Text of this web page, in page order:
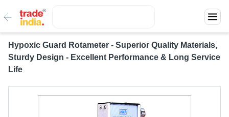
Hypoxic Guard Rotameter - Superior Quality Materials,
Sturdy Design - Excellent Performance & Long Service
Life